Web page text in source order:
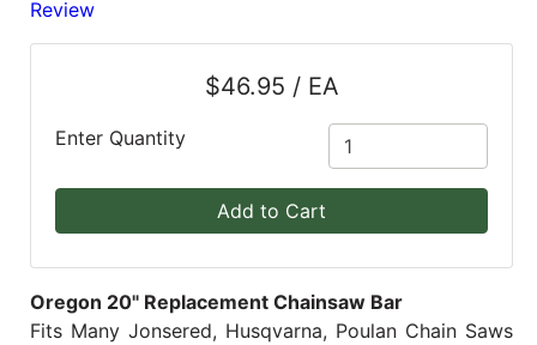
Blog
Online
Products
Review
$46.95 / EA
Enter Quantity
Add to Cart
Oregon 20" Replacement Chainsaw Bar
Fits Many Jonsered, Husqvarna, Poulan Chain Saws